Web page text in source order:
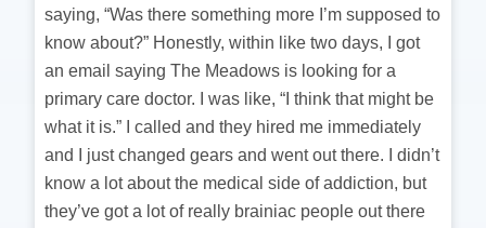
saying, “Was there something more I’m supposed to
know about?” Honestly, within like two days, I got
an email saying The Meadows is looking for a
primary care doctor. I was like, “I think that might be
what it is.” I called and they hired me immediately
and I just changed gears and went out there. I didn’t
know a lot about the medical side of addiction, but
they’ve got a lot of really brainiac people out there